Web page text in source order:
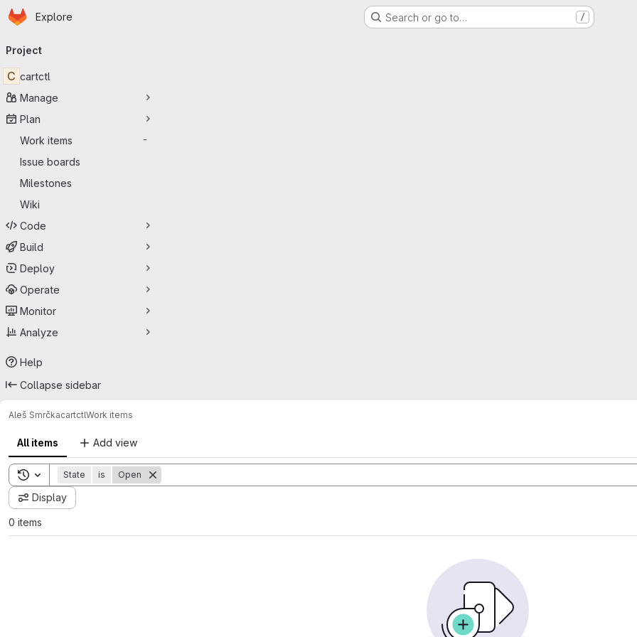
Skip to main content
Homepage
Explore Search or go to… /
navigation
Project
C cartctl
Manage
Plan
Work items
-
Issue boards
Milestones
Wiki
Code
Build
Deploy
Operate
Monitor
Analyze
Help
Collapse sidebar
Aleš SmrčkacartctlWork items
All items Add view
Toggle search history
State is Open
Display
0 items